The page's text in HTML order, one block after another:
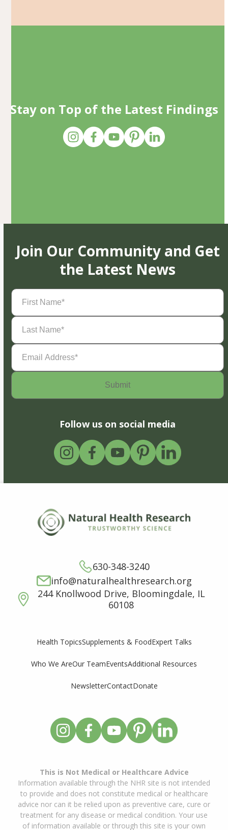
Stay on Top of the Latest Findings
Join Our Community and Get
the Latest News
First
Name(Required)
Last
Name(Required)
Email
Address(Required)
Follow us on social media
630-348-3240
info@naturalhealthresearch.org
244 Knollwood Drive, Bloomingdale, IL
60108
Health TopicsSupplements & FoodExpert Talks
Who We AreOur TeamEventsAdditional Resources
NewsletterContactDonate
This is Not Medical or Healthcare Advice
Information available through the NHR site is not intended
to provide and does not constitute medical or healthcare
advice nor can it be relied upon as preventive care, cure or
treatment for any disease or medical condition. Your use
of information available or through this site is your own